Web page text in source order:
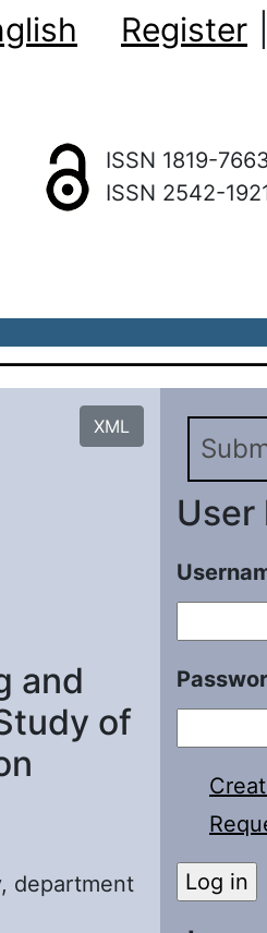
Register
ISSN 1819-
ISSN 2542-
XML
and
of
department
User